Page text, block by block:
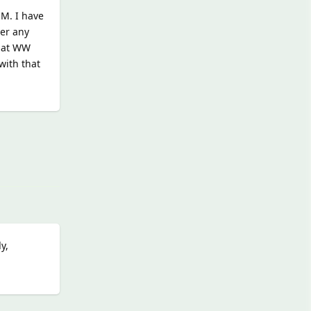
I have
any
WW
that